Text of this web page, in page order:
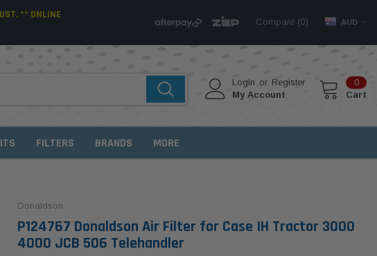
** ONLINE
Compare (0) AUD
Login or Register
My Account
0
Cart
FILTERS BRANDS MORE
Donaldson
P124767 Donaldson Air Filter for Case IH Tractor 3000
4000 JCB 506 Telehandler